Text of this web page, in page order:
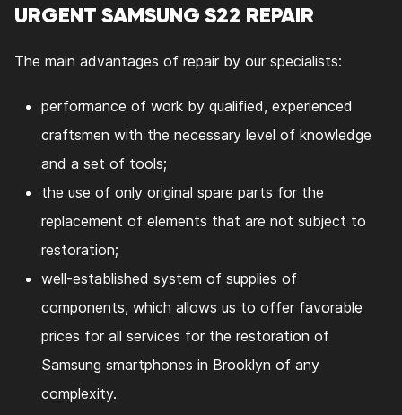
URGENT SAMSUNG S22 REPAIR
The main advantages of repair by our specialists:
performance of work by qualified, experienced
craftsmen with the necessary level of knowledge
and a set of tools;
the use of only original spare parts for the
replacement of elements that are not subject to
restoration;
well-established system of supplies of
components, which allows us to offer favorable
prices for all services for the restoration of
Samsung smartphones in Brooklyn of any
complexity.